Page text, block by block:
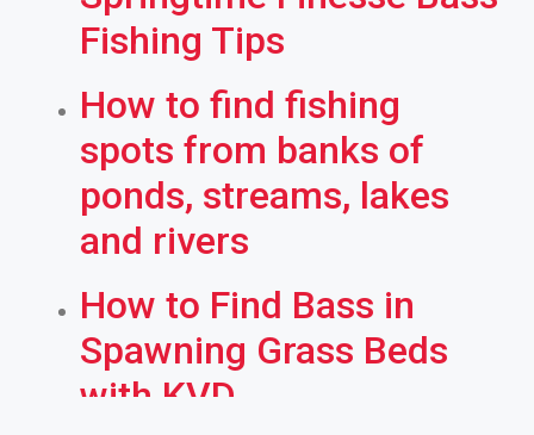
Fishing Tips
How to find fishing
spots from banks of
ponds, streams, lakes
and rivers
How to Find Bass in
Spawning Grass Beds
with KVD